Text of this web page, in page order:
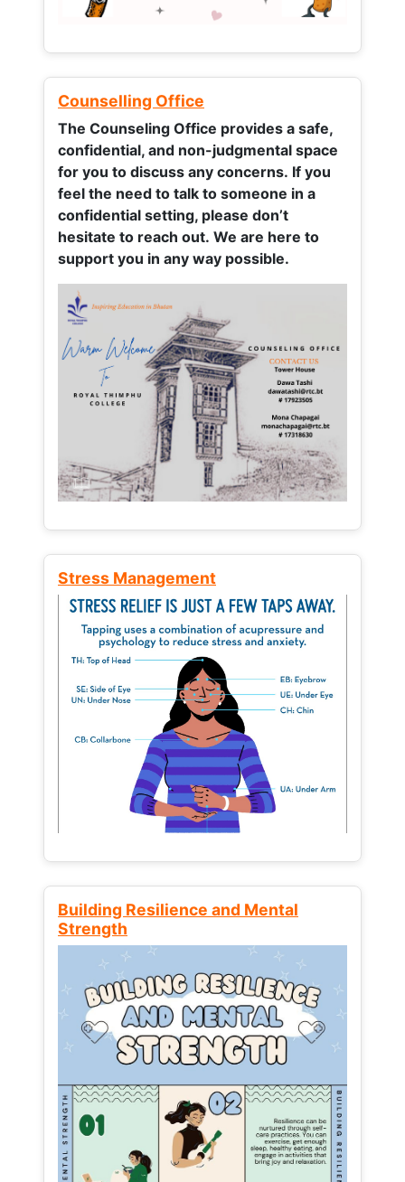
Counselling Office
The Counseling Office provides a safe,
confidential, and non-judgmental space
for you to discuss any concerns. If you
feel the need to talk to someone in a
confidential setting, please don’t
hesitate to reach out. We are here to
support you in any way possible.
Stress Management
Building Resilience and Mental
Strength